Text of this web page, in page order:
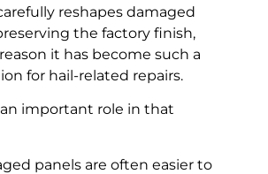
reshapes damaged
the factory finish,
it has become such a
for hail-related repairs.
important role in that
panels are often easier to